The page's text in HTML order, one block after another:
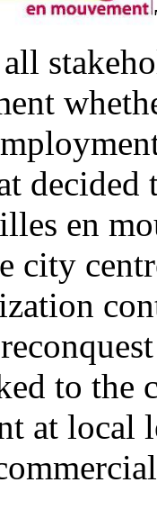
en
city
to the
at local